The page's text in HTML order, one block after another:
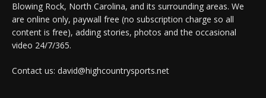
Blowing Rock, North Carolina, and its surrounding areas. We
are online only, paywall free (no subscription charge so all
content is free), adding stories, photos and the occasional
video 24/7/365.
Contact us: david@highcountrysports.net